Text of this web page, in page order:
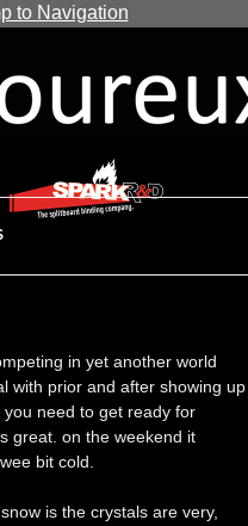
to Navigation
in yet another world
with prior and after showing up
need to get ready for
great. on the weekend it
bit cold.
is the crystals are very,